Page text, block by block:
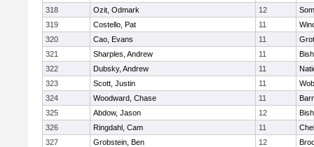
318
Ozit, Odmark 12
319
Costello, Pat 11
320
Cao, Evans 11
321
Sharples, Andrew 11
322
Dubsky, Andrew 11
323
Scott, Justin 11
324
Woodward, Chase 11
325
Abdow, Jason 12
326
Ringdahl, Cam 11
327
Grobstein, Ben 12